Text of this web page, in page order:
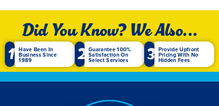
Did You Know? We Also...
1 Have Been In
Business Since
1989 2 Guarantee 100%
Satisfaction On
Select Services 3 Provide Upfront
Pricing With No
Hidden Fees